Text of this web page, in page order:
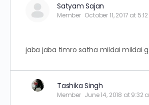
Satyam Sajan
Member October 11, 2017 at
jaba jaba timro satha mildai mildai
Tashika Singh
Member June 14, 2018 at 9:32